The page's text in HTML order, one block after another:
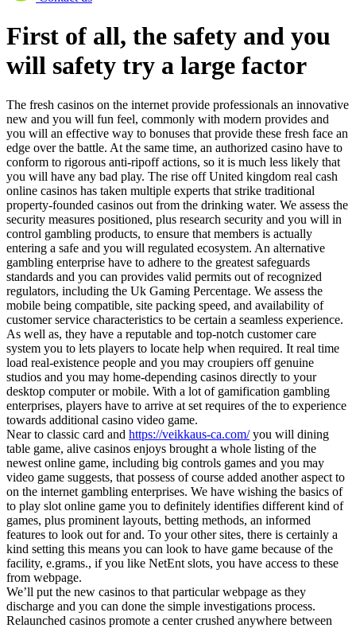
First of all, the safety and you
will safety try a large factor
The fresh casinos on the internet provide professionals an innovative
new and you will fun feel, commonly with modern provides and
you will an effective way to bonuses that provide these fresh face an
edge over the battle. At the same time, an authorized casino have to
conform to rigorous anti-ripoff actions, so it is much less likely that
you will have any bad play. The rise off United kingdom real cash
online casinos has taken multiple experts that strike traditional
property-founded casinos out from the drinking water. We assess the
security measures positioned, plus research security and you will in
control gambling products, to ensure that members is actually
entering a safe and you will regulated ecosystem. An alternative
gambling enterprise have to adhere to the greatest safeguards
standards and you can provides valid permits out of recognized
regulators, including the Uk Gaming Percentage. We assess the
mobile being compatible, site packing speed, and availability of
customer service characteristics to be certain a seamless experience.
As well as, they have a reputable and top-notch customer care
system you to lets players to locate help when required. It real time
load real-existence people and you may croupiers off genuine
studios and you may home-depending casinos directly to your
desktop computer or mobile. With a lot of gamification gambling
enterprises, players have to arrive at set requires of the to experience
towards additional casino video game.
Near to classic card and https://veikkaus-ca.com/you will dining
table game, alive casinos enjoys brought a whole listing of the
newest online game, including big controls games and you may
video game suggests, that possess of course added another aspect to
on the internet gambling enterprises. We have wishing the basics of
to play slot online game you to definitely identifies different kind of
games, plus prominent layouts, betting methods, an informed
features to look out for and. To your other sites, there is certainly a
kind setting this means you can look to have game because of the
facility, e.grams., if you like NetEnt slots, you have access to these
from webpage.
We’ll put the new casinos to that particular webpage as they
discharge and you can done the simple investigations process.
Relaunched casinos promote a center crushed anywhere between